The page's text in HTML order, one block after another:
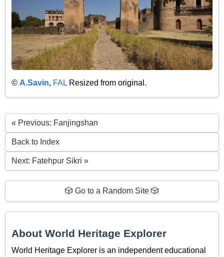
© A.Savin, FAL Resized from original.
« Previous: Fanjingshan
Back to Index
Next: Fatehpur Sikri »
🎲 Go to a Random Site 🎲
About World Heritage Explorer
World Heritage Explorer is an independent educational